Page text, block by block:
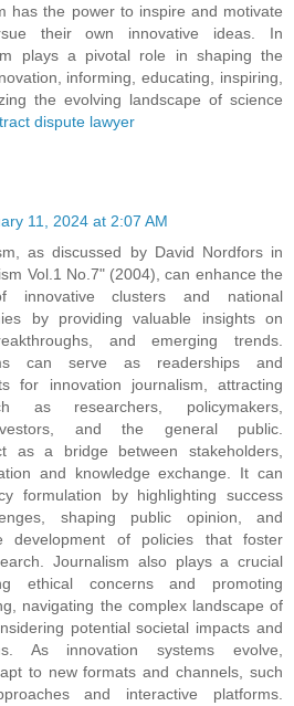
has the power to inspire and motivate
their own innovative ideas. In
plays a pivotal role in shaping the
informing, educating, inspiring,
the evolving landscape of science
dispute lawyer
11, 2024 at 2:07 AM
as discussed by David Nordfors in
Vol.1 No.7" (2004), can enhance the
innovative clusters and national
by providing valuable insights on
and emerging trends.
can serve as readerships and
for innovation journalism, attracting
as researchers, policymakers,
and the general public.
as a bridge between stakeholders,
and knowledge exchange. It can
formulation by highlighting success
shaping public opinion, and
development of policies that foster
Journalism also plays a crucial
ethical concerns and promoting
navigating the complex landscape of
potential societal impacts and
As innovation systems evolve,
to new formats and channels, such
and interactive platforms.